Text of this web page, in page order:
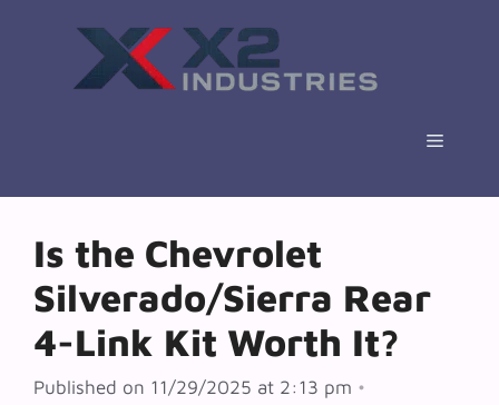
Menu
Is the Chevrolet
Silverado/Sierra Rear
4-Link Kit Worth It?
Published on 11/29/2025 at 2:13 pm •